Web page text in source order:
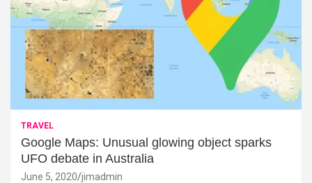
TRAVEL
Google Maps: Unusual glowing object sparks
UFO debate in Australia
June 5, 2020 jimadmin